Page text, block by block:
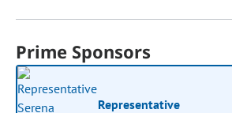
Prime Sponsors
Representative